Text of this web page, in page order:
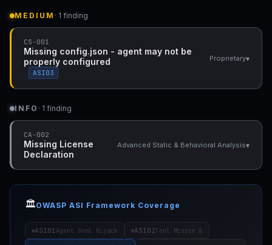
MEDIUM · 1 finding
CS-001
Missing config.json - agent may not be
properly configured
ASI03
Proprietary▾
INFO · 1 finding
CA-002
Missing License
Declaration
Advanced Static & Behavioral Analysis▾
🏛️OWASP ASI Framework Coverage
ASI01Agent Goal Hijack ASI02Tool Misuse &